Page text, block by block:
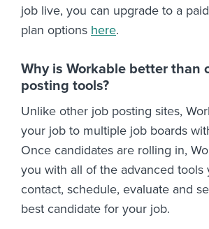
job live, you can upgrade to a
plan options here.
Why is Workable better than
posting tools?
Unlike other job posting sites,
your job to multiple job boards
Once candidates are rolling in,
you with all of the advanced tools
contact, schedule, evaluate and
best candidate for your job.